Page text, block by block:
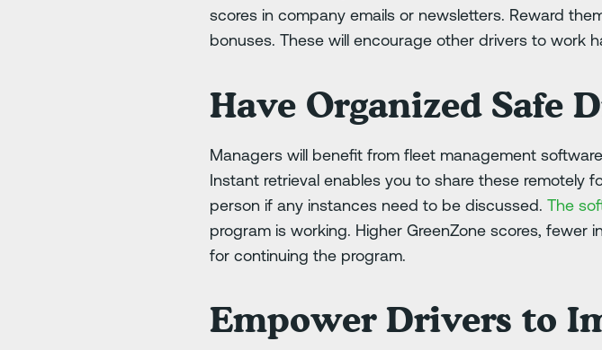
scores in company emails or newsletters. Reward
bonuses. These will encourage other drivers to work
Have Organized Safe
Managers will benefit from fleet management
Instant retrieval enables you to share these remotely
person if any instances need to be discussed.The
program is working. Higher GreenZone scores,
for continuing the program.
Empower Drivers to